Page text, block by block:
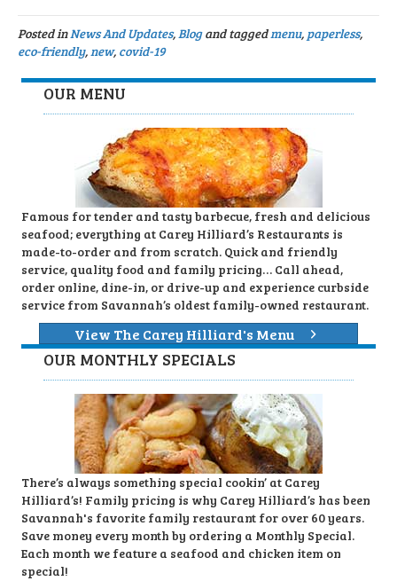
Posted inNews And Updates,Blogand taggedmenu, paperless,
eco-friendly,new, covid-19
OUR MENU
Famous for tender and tasty barbecue, fresh and delicious
seafood; everything at Carey Hilliard’s Restaurants is
made-to-order and from scratch. Quick and friendly
service, quality food and family pricing… Call ahead,
order online, dine-in, or drive-up and experience curbside
service from Savannah’s oldest family-owned restaurant.
View The Carey Hilliard's Menu
OUR MONTHLY SPECIALS
There’s always something special cookin’ at Carey
Hilliard’s! Family pricing is why Carey Hilliard’s has been
Savannah's favorite family restaurant for over 60 years.
Save money every month by ordering a Monthly Special.
Each month we feature a seafood and chicken item on
special!